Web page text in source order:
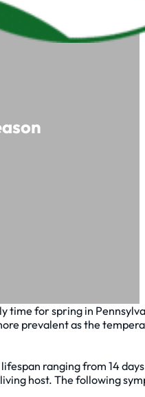
for spring in
prevalent as the
ranging from 14
host. The following